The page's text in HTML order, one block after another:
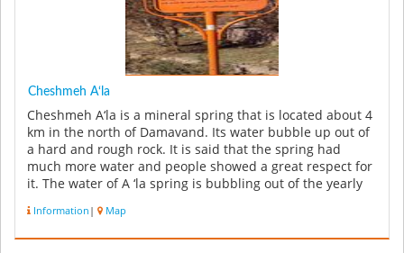
Cheshmeh A‘la
Cheshmeh A‘la is a mineral spring that is located about 4
km in the north of Damavand. Its water bubble up out of
a hard and rough rock. It is said that the spring had
much more water and people showed a great respect for
it. The water of A ‘la spring is bubbling out of the yearly
Information | Map